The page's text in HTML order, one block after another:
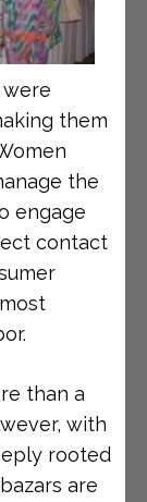
them
the
engage
contact
than a
with
rooted
are